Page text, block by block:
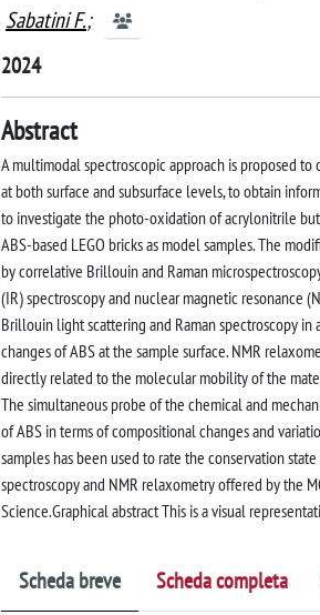
Sabatini F.;
2024
Abstract
A multimodal spectroscopic approach is proposed
at both surface and subsurface levels, to obtain
to investigate the photo-oxidation of acrylonitrile
ABS-based LEGO bricks as model samples. The
by correlative Brillouin and Raman
(IR) spectroscopy and nuclear magnetic resonance
Brillouin light scattering and Raman spectroscopy
changes of ABS at the sample surface. NMR
directly related to the molecular mobility of the
The simultaneous probe of the chemical and
of ABS in terms of compositional changes and
samples has been used to rate the conservation
spectroscopy and NMR relaxometry offered by the
Science.Graphical abstract This is a visual
Scheda breve Scheda completa